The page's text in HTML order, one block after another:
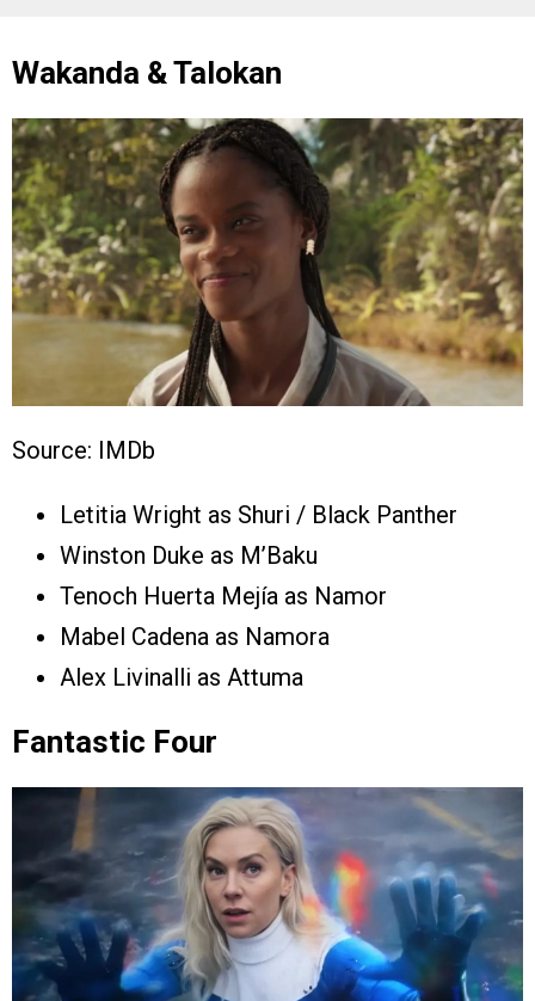
Wakanda & Talokan
Source: IMDb
Letitia Wright as Shuri / Black Panther
Winston Duke as M’Baku
Tenoch Huerta Mejía as Namor
Mabel Cadena as Namora
Alex Livinalli as Attuma
Fantastic Four